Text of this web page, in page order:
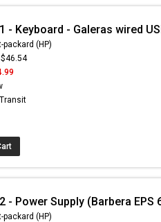
- Keyboard - Galeras wired
(HP)
- Power Supply (Barbera EPS
(HP)